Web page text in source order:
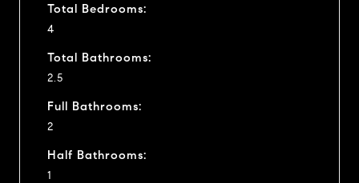
Total Bedrooms:
4
Total Bathrooms:
2.5
Full Bathrooms:
2
Half Bathrooms:
1